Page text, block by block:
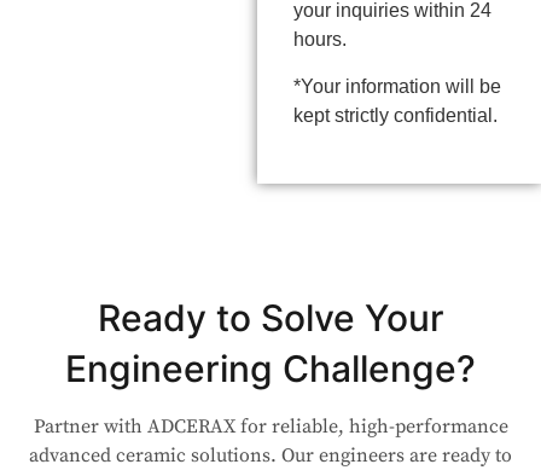
your inquiries within 24
hours.
*Your information will be
kept strictly confidential.
Ready to Solve Your
Engineering Challenge?
Partner with ADCERAX for reliable, high-performance
advanced ceramic solutions. Our engineers are ready to